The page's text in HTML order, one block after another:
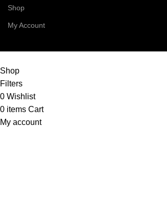
Shop
My Account
Shop
Filters
0 Wishlist
0 items Cart
My account